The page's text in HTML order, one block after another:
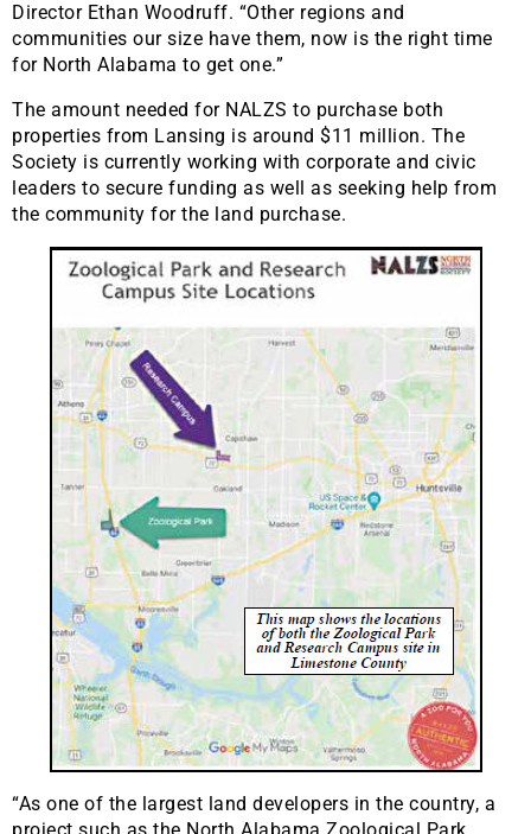
Director Ethan Woodruff. “Other regions and
communities our size have them, now is the right time
for North Alabama to get one.”
The amount needed for NALZS to purchase both
properties from Lansing is around $11 million. The
Society is currently working with corporate and civic
leaders to secure funding as well as seeking help from
the community for the land purchase.
“As one of the largest land developers in the country, a